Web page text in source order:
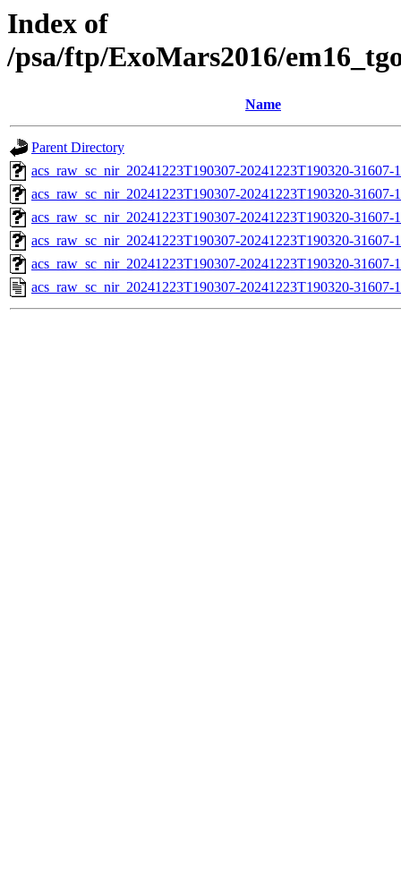
Index of
/psa/ftp/ExoMars2016/
Name
Parent Directory
acs_raw_sc_nir_20241223T190307-20241223T190320-
acs_raw_sc_nir_20241223T190307-20241223T190320-31607-
acs_raw_sc_nir_20241223T190307-20241223T190320-31607-
acs_raw_sc_nir_20241223T190307-20241223T190320-31607-
acs_raw_sc_nir_20241223T190307-20241223T190320-31607-
acs_raw_sc_nir_20241223T190307-20241223T190320-31607-